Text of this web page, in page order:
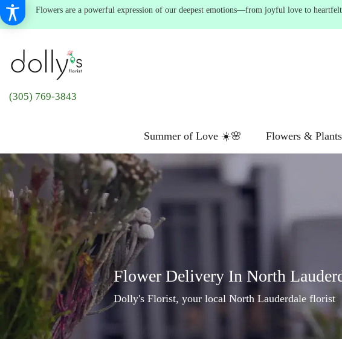
Flowers are a powerful expression of our deepest emotions—from joyful love to
(305) 769-3843
Summer of Love ☀️🌸 Flowers &
Flower Delivery In North
Dolly's Florist, your local North Lauderdale florist